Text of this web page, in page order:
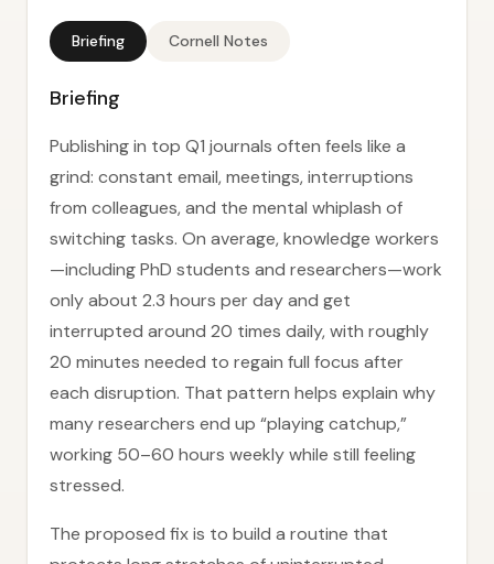
Briefing Cornell Notes
Briefing
Publishing in top Q1 journals often feels like a
grind: constant email, meetings, interruptions
from colleagues, and the mental whiplash of
switching tasks. On average, knowledge workers
—including PhD students and researchers—work
only about 2.3 hours per day and get
interrupted around 20 times daily, with roughly
20 minutes needed to regain full focus after
each disruption. That pattern helps explain why
many researchers end up “playing catchup,”
working 50–60 hours weekly while still feeling
stressed.
The proposed fix is to build a routine that